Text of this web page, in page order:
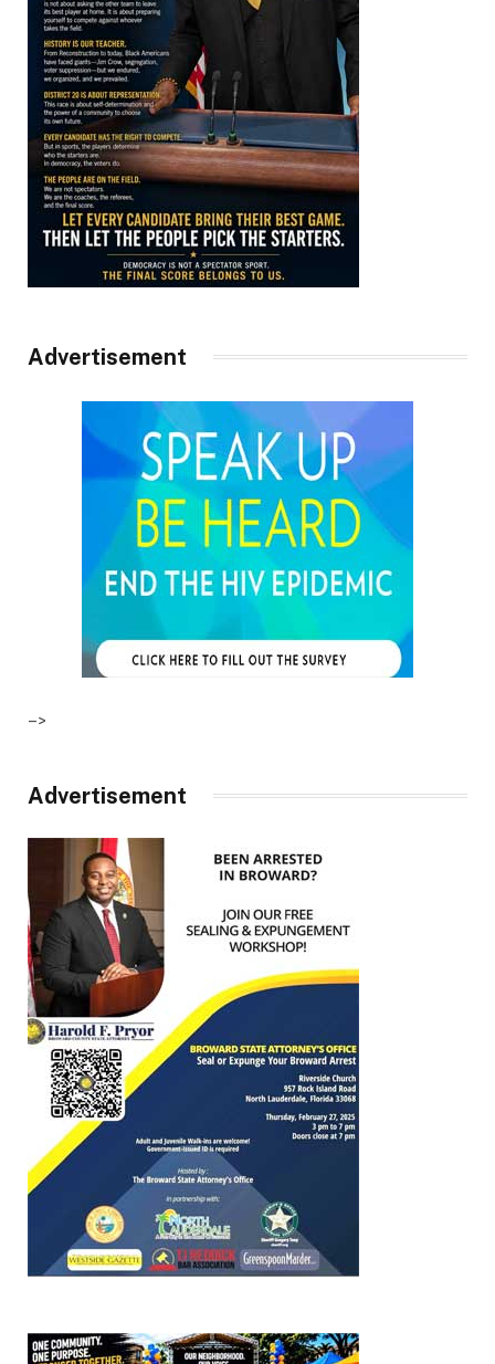
Advertisement
–>
Advertisement